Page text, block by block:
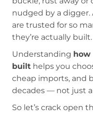
nudged by a
are trusted for so
they’re actually built.
Understanding how
built helps you
cheap imports, and
decades — not just
So let’s crack open